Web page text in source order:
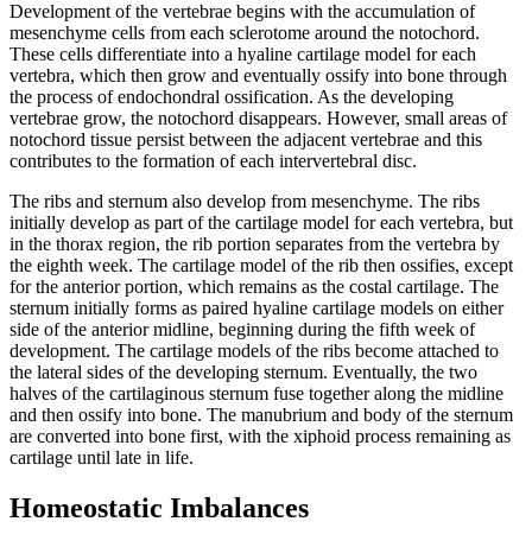
Development of the vertebrae begins with the accumulation of
mesenchyme cells from each sclerotome around the notochord.
These cells differentiate into a hyaline cartilage model for each
vertebra, which then grow and eventually ossify into bone through
the process of endochondral ossification. As the developing
vertebrae grow, the notochord disappears. However, small areas of
notochord tissue persist between the adjacent vertebrae and this
contributes to the formation of each intervertebral disc.
The ribs and sternum also develop from mesenchyme. The ribs
initially develop as part of the cartilage model for each vertebra, but
in the thorax region, the rib portion separates from the vertebra by
the eighth week. The cartilage model of the rib then ossifies, except
for the anterior portion, which remains as the costal cartilage. The
sternum initially forms as paired hyaline cartilage models on either
side of the anterior midline, beginning during the fifth week of
development. The cartilage models of the ribs become attached to
the lateral sides of the developing sternum. Eventually, the two
halves of the cartilaginous sternum fuse together along the midline
and then ossify into bone. The manubrium and body of the sternum
are converted into bone first, with the xiphoid process remaining as
cartilage until late in life.
Homeostatic Imbalances